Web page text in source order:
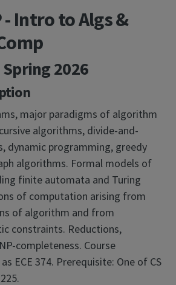
- Intro to Algs &
Spring 2026
major paradigms of algorithm
algorithms, divide-and-
dynamic programming, greedy
algorithms. Formal models of
finite automata and Turing
of computation arising from
of algorithm and from
constraints. Reductions,
completeness. Course
ECE 374. Prerequisite: One of CS